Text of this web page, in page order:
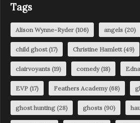
Tags
Alison Wynne-Ryder(106) angels (20)
child ghost(17) Christine Hamlett(49)
clairvoyants (19) comedy(18)
EVP (17) Feathers Academy(68)
ghost hunting (28) ghosts (90)